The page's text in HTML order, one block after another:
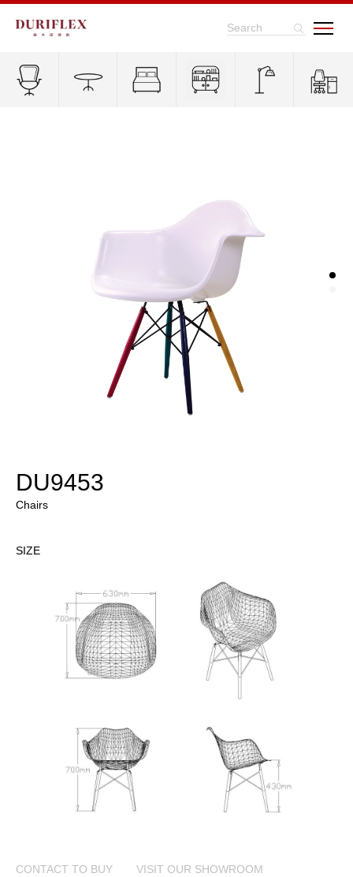
Search
DU9453
Chairs
SIZE
CONTACT TO BUY VISIT OUR SHOWROOM